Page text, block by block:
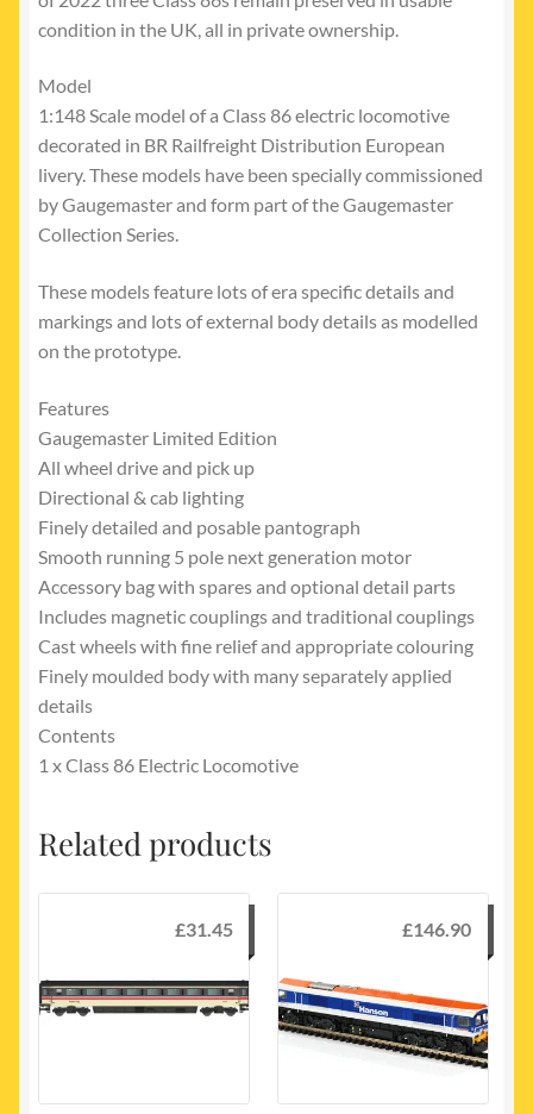
condition in the UK, all in private ownership.
Model
1:148 Scale model of a Class 86 electric locomotive
decorated in BR Railfreight Distribution European
livery. These models have been specially commissioned
by Gaugemaster and form part of the Gaugemaster
Collection Series.
These models feature lots of era specific details and
markings and lots of external body details as modelled
on the prototype.
Features
Gaugemaster Limited Edition
All wheel drive and pick up
Directional & cab lighting
Finely detailed and posable pantograph
Smooth running 5 pole next generation motor
Accessory bag with spares and optional detail parts
Includes magnetic couplings and traditional couplings
Cast wheels with fine relief and appropriate colouring
Finely moulded body with many separately applied
details
Contents
1 x Class 86 Electric Locomotive
Related products
£31.45 £146.90